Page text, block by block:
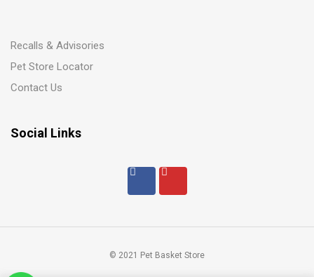
Recalls & Advisories
Pet Store Locator
Contact Us
Social Links
© 2021 Pet Basket Store